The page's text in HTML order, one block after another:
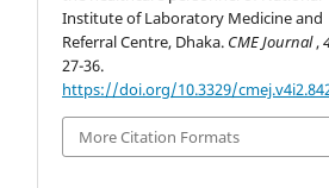
Institute of Laboratory Medicine and
Referral Centre, Dhaka. CME Journal,
27-36.
https://doi.org/10.3329/
More Citation Formats